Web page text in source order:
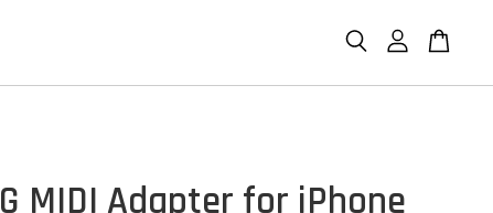
MIDI Adapter for iPhone